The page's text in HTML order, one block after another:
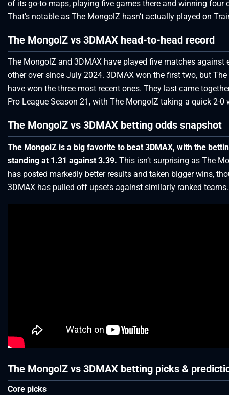
of its go-to maps, playing five games there and winning four
That’s notable as The MongolZ hasn’t actually played on
The MongolZ vs 3DMAX head-to-head record
The MongolZ and 3DMAX have played five matches against
other over since July 2024. 3DMAX won the first two, but
have won the three most recent ones. They last came
Pro League Season 21, with The MongolZ taking a quick 2-0
The MongolZ vs 3DMAX betting odds snapshot
The MongolZ is a big favorite to beat 3DMAX, with the
standing at 1.31 against 3.39. This isn’t surprising as The
has posted markedly better results and taken bigger wins,
3DMAX has pulled off upsets against similarly ranked teams.
The MongolZ vs 3DMAX betting picks &
Core picks